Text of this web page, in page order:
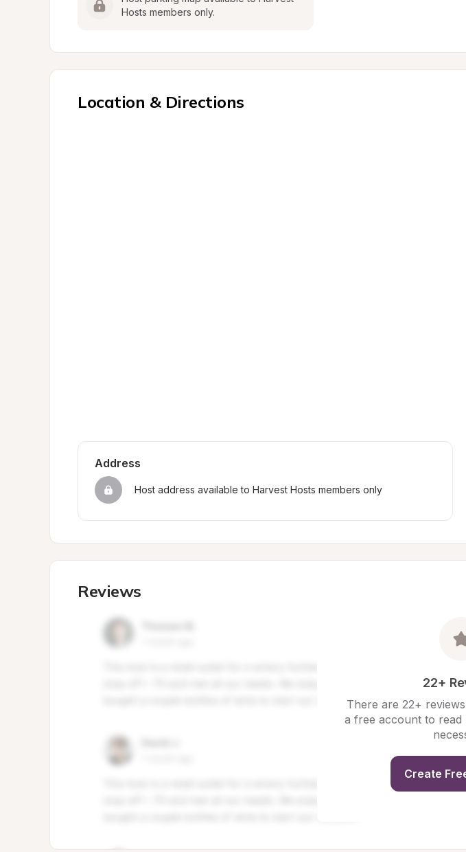
Hosts members only.
Location & Directions
Address
Host address available to Harvest Hosts members only
Reviews
22+
There are 22+
a free account to
Create